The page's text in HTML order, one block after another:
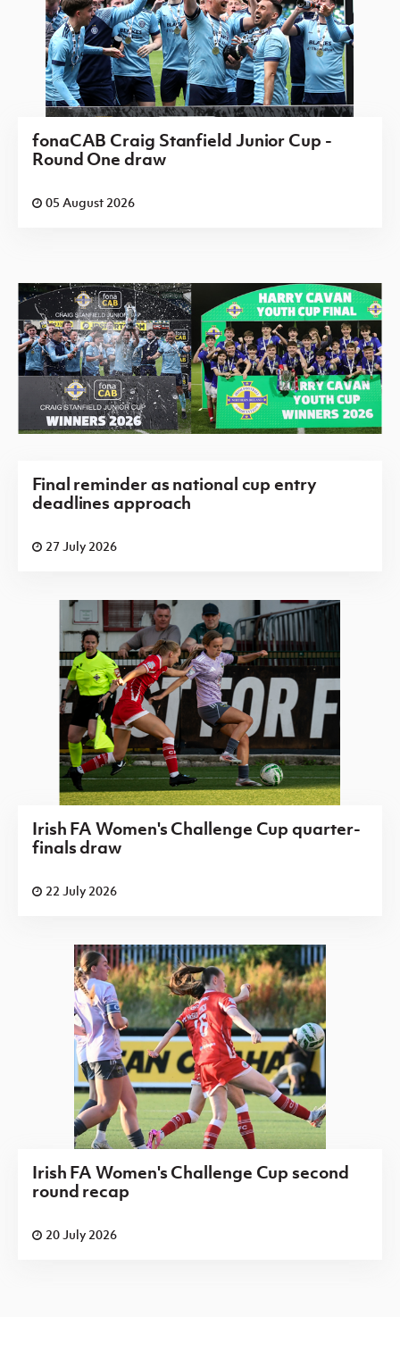
fonaCAB Craig Stanfield Junior Cup -
Round One draw
05 August 2026
Final reminder as national cup entry
deadlines approach
27 July 2026
Irish FA Women's Challenge Cup quarter-
finals draw
22 July 2026
Irish FA Women's Challenge Cup second
round recap
20 July 2026